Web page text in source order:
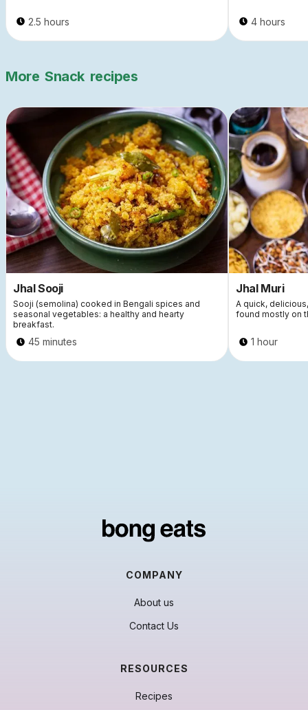
2.5 hours 4 hours
More Snack recipes
Jhal Sooji
Sooji (semolina) cooked in Bengali spices and
seasonal vegetables: a healthy and hearty
breakfast.
45 minutes
Jhal Muri
A quick,
found mostly on
1 hour
COMPANY
About us
Contact Us
RESOURCES
Recipes